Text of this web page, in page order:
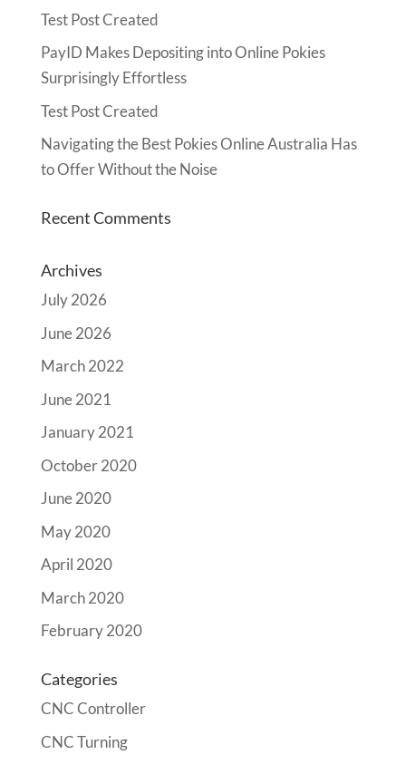
Test Post Created
PayID Makes Depositing into Online Pokies
Surprisingly Effortless
Test Post Created
Navigating the Best Pokies Online Australia Has
to Offer Without the Noise
Recent Comments
Archives
July 2026
June 2026
March 2022
June 2021
January 2021
October 2020
June 2020
May 2020
April 2020
March 2020
February 2020
Categories
CNC Controller
CNC Turning